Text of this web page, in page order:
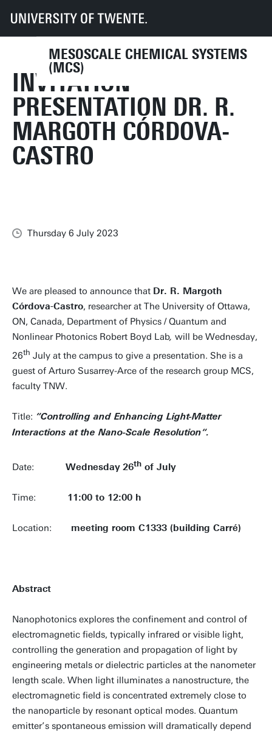
MESOSCALE CHEMICAL SYSTEMS
(MCS)
UT Faculties TNW Research
Invitation presentation Dr. R. Margoth Córdova-Castro
INVITATION
PRESENTATION DR. R.
MARGOTH CÓRDOVA-
CASTRO
Thursday 6 July 2023
We are pleased to announce that Dr. R. Margoth
Córdova-Castro, researcher at The University of Ottawa,
ON, Canada, Department of Physics / Quantum and
Nonlinear Photonics Robert Boyd Lab, will be Wednesday,
26th July at the campus to give a presentation. She is a
guest of Arturo Susarrey-Arce of the research group MCS,
faculty TNW.
Title: “Controlling and Enhancing Light-Matter
Interactions at the Nano-Scale Resolution“.
Date: Wednesday 26th of July
Time: 11:00 to 12:00 h
Location: meeting room C1333 (building Carré)
Abstract
Nanophotonics explores the confinement and control of
electromagnetic fields, typically infrared or visible light,
controlling the generation and propagation of light by
engineering metals or dielectric particles at the nanometer
length scale. When light illuminates a nanostructure, the
electromagnetic field is concentrated extremely close to
the nanoparticle by resonant optical modes. Quantum
emitter’s spontaneous emission will dramatically depend